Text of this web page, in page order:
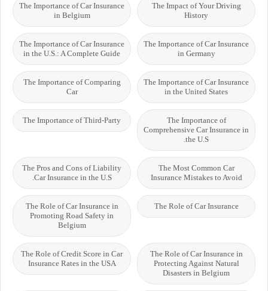
The Impact of Your Driving
History
The Importance of Car Insurance
in Belgium
The Importance of Car Insurance
in Germany
The Importance of Car Insurance
in the U.S.: A Complete Guide
The Importance of Car Insurance
in the United States
The Importance of Comparing
Car
The Importance of
Comprehensive Car Insurance in
the U.S.
The Importance of Third-Party
The Most Common Car
Insurance Mistakes to Avoid
The Pros and Cons of Liability
Car Insurance in the U.S.
The Role of Car Insurance
The Role of Car Insurance in
Promoting Road Safety in
Belgium
The Role of Car Insurance in
Protecting Against Natural
Disasters in Belgium
The Role of Credit Score in Car
Insurance Rates in the USA